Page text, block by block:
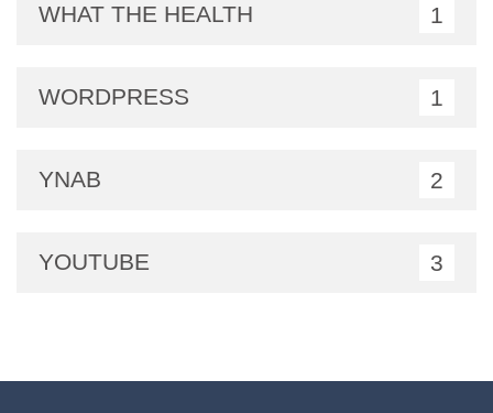
WHAT THE HEALTH 1
WORDPRESS 1
YNAB 2
YOUTUBE 3